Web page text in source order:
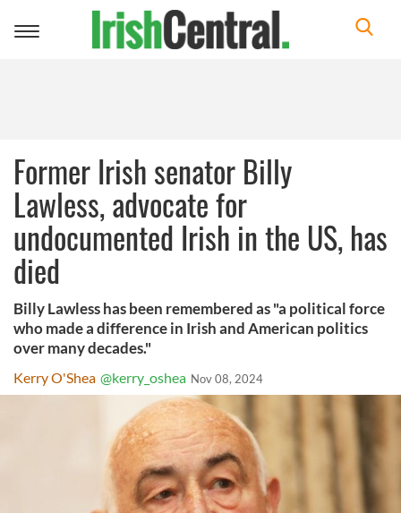
Toggle
Former Irish senator Billy
Lawless, advocate for
undocumented Irish in the US, has
died
Billy Lawless has been remembered as "a political force
who made a difference in Irish and American politics
over many decades."
Kerry O'Shea @kerry_oshea Nov 08, 2024